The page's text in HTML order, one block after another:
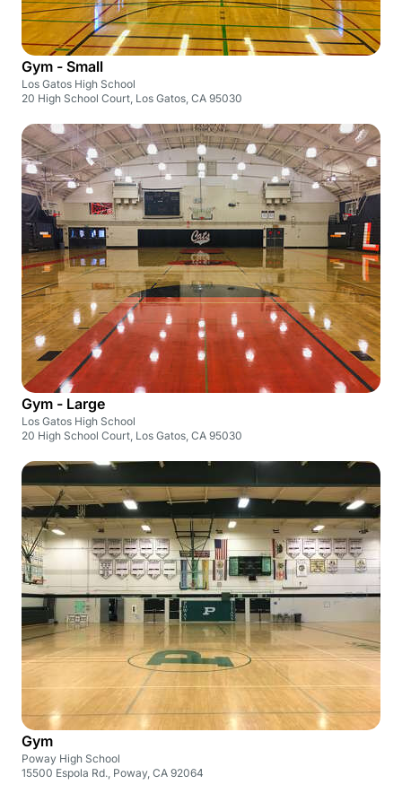
Gym - Small
Los Gatos High School
20 High School Court, Los Gatos, CA 95030
Gym - Large
Los Gatos High School
20 High School Court, Los Gatos, CA 95030
Gym
Poway High School
15500 Espola Rd., Poway, CA 92064